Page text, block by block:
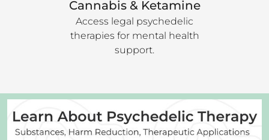
Cannabis & Ketamine
Access legal psychedelic
therapies for mental health
support.